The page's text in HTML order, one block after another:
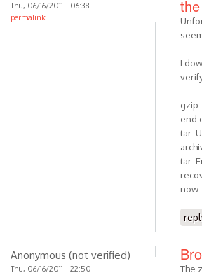
Thu, 06/16/2011 - 06:38
permalink
I
end
tar:
tar:
now
Anonymous (not verified)
Thu, 06/16/2011 - 22:50
The